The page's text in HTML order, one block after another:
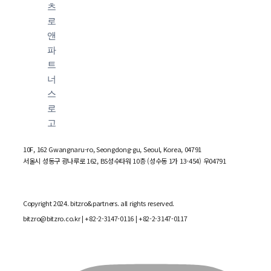
10F, 162 Gwangnaru-ro, Seongdong-gu, Seoul, Korea, 04791
서울시 성동구 광나루로 162, BS성수타워 10층 (성수동 1가 13-454) 우04791
Copyright 2024. bitzro&partners. all rights reserved.
bitzro@bitzro.co.kr| +82-2-3147-0116 | +82-2-3147-0117